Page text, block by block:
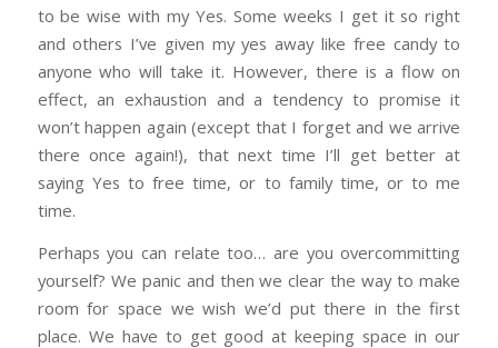
to be wise with my Yes. Some weeks I get it so right
and others I’ve given my yes away like free candy to
anyone who will take it. However, there is a flow on
effect, an exhaustion and a tendency to promise it
won’t happen again (except that I forget and we arrive
there once again!), that next time I’ll get better at
saying Yes to free time, or to family time, or to me
time.
Perhaps you can relate too… are you overcommitting
yourself? We panic and then we clear the way to make
room for space we wish we’d put there in the first
place. We have to get good at keeping space in our